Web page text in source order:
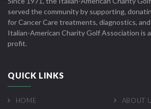
served the community by supporting,
for Cancer Care treatments, diagnostics,
Italian-American Charity Golf Association is
profit.
QUICK LINKS
HOME ABOUT